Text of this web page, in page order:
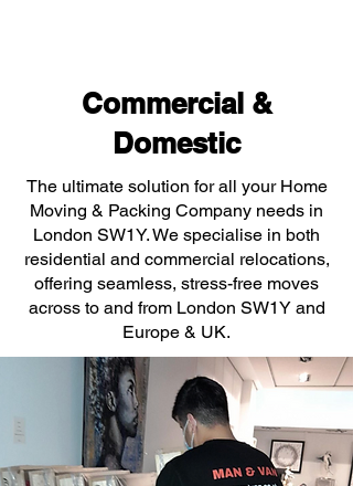
Commercial &
Domestic
The ultimate solution for all your Home
Moving & Packing Company needs in
London SW1Y. We specialise in both
residential and commercial relocations,
offering seamless, stress-free moves
across to and from London SW1Y and
Europe & UK.